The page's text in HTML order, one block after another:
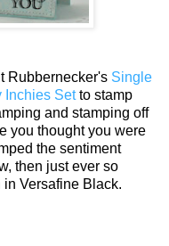
Rubbernecker's Single
Inchies Setto stamp
and stamping off
you thought you were
the sentiment
then just ever so
Versafine Black.